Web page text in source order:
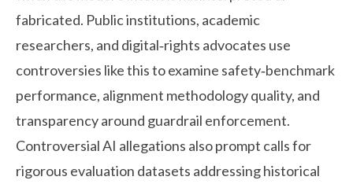
fabricated. Public institutions, academic
researchers, and digital‑rights advocates use
controversies like this to examine safety‑benchmark
performance, alignment methodology quality, and
transparency around guardrail enforcement.
Controversial AI allegations also prompt calls for
rigorous evaluation datasets addressing historical